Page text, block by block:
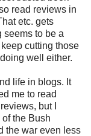
read reviews in
etc. gets
seems to be a
cutting those
well either.
life in blogs. It
me to read
but I
of the Bush
the war even less